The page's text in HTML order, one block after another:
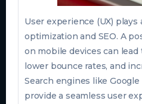
User experience (UX)
optimization and SEO. A
on mobile devices can
lower bounce rates, and
Search engines like
provide a seamless user